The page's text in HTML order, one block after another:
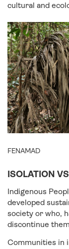
cultural and
FENAMAD
ISOLATION
Indigenous
developed
society or who,
discontinue
Communities in